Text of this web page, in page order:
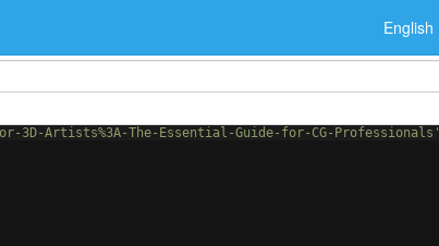
English
Artists%3A-The-Essential-Guide-for-CG-Professionals'